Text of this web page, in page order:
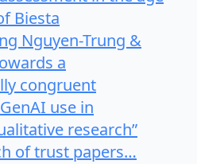
Biesta
Nguyen-Trung &
a
congruent
use in
research”
of trust papers…